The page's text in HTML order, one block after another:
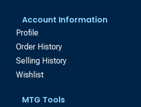
Account Information
Profile
Order History
Selling History
Wishlist
MTG Tools